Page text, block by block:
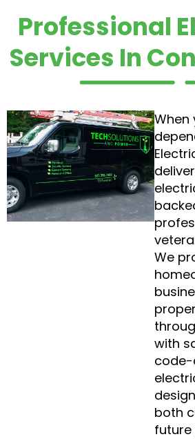
Professional
Services In
When
We
with
both
future